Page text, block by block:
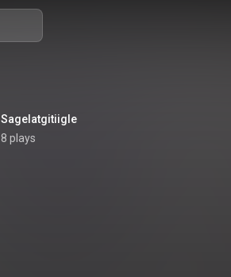
Sagelatgitiigle
8 plays